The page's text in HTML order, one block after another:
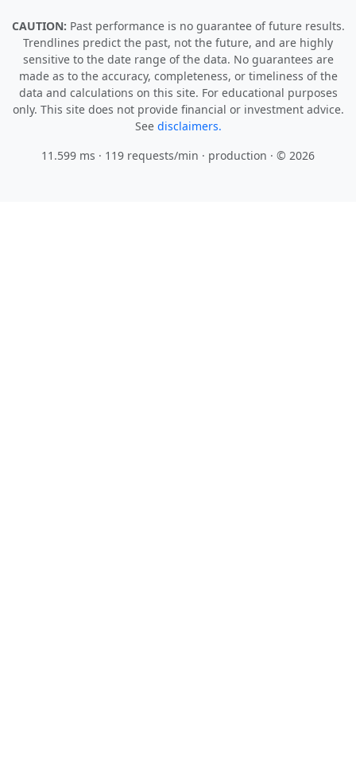
CAUTION: Past performance is no guarantee of future results.
Trendlines predict the past, not the future, and are highly
sensitive to the date range of the data. No guarantees are
made as to the accuracy, completeness, or timeliness of the
data and calculations on this site. For educational purposes
only. This site does not provide financial or investment advice.
See disclaimers.
11.599 ms · 119 requests/min · production · © 2026